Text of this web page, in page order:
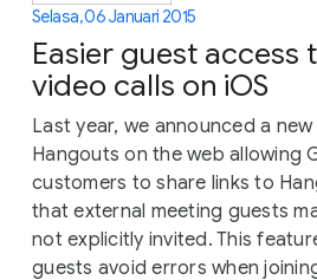
Selasa, 06 Januari 2015
Easier guest access
video calls on iOS
Last year, we announced a
Hangouts on the web allowing
customers to share links to
that external meeting guests
not explicitly invited. This
guests avoid errors when